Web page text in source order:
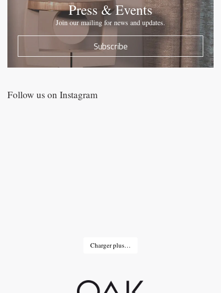
Press & Events
Join our mailing for news and updates.
Subscribe
Follow us on Instagram
Charger plus…